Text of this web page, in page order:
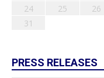
24
25 26
31
PRESS RELEASES